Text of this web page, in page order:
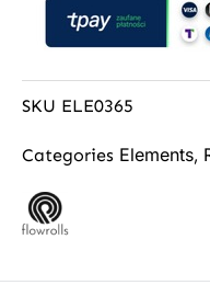
SKU ELE0365
Categories Elements,